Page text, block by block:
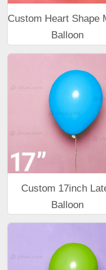
Custom Heart Shape
Balloon
Custom 17inch
Balloon